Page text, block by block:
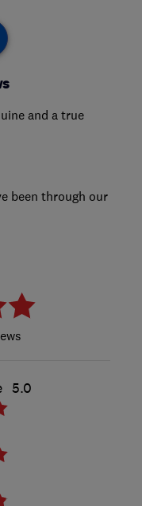
and a true
been through our
5.0